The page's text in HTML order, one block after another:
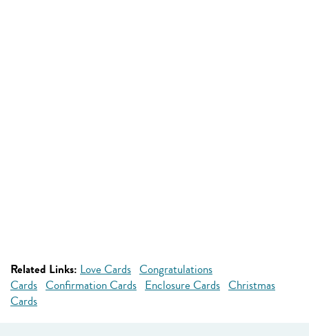
Related Links: Love Cards Congratulations
Cards Confirmation Cards Enclosure Cards Christmas
Cards